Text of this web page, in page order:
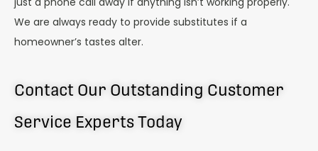
We are always ready to provide substitutes if a
homeowner’s tastes alter.
Contact Our Outstanding Customer
Service Experts Today